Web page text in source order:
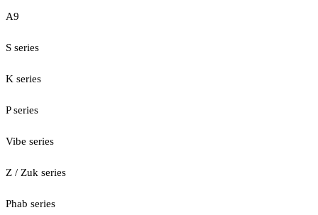
A9
S series
K series
P series
Vibe series
Z / Zuk series
Phab series